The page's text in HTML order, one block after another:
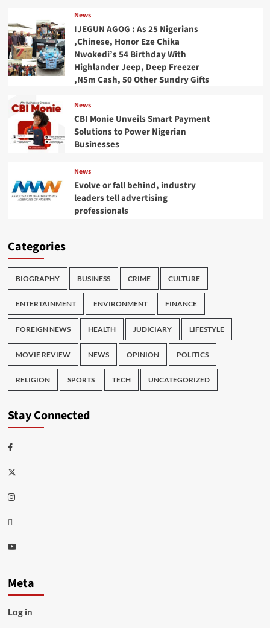
News
IJEGUN AGOG : As 25 Nigerians
,Chinese, Honor Eze Chika
Nwokedi’s 54 Birthday With
Highlander Jeep, Deep Freezer
,N5m Cash, 50 Other Sundry Gifts
News
CBI Monie Unveils Smart Payment
Solutions to Power Nigerian
Businesses
News
Evolve or fall behind, industry
leaders tell advertising
professionals
Categories
BIOGRAPHY BUSINESS CRIME CULTURE
ENTERTAINMENT ENVIRONMENT FINANCE
FOREIGN NEWS HEALTH JUDICIARY LIFESTYLE
MOVIE REVIEW NEWS OPINION POLITICS
RELIGION SPORTS TECH UNCATEGORIZED
Stay Connected
Facebook
Twitter
Instagram
Thread
Youtube
Meta
Log in